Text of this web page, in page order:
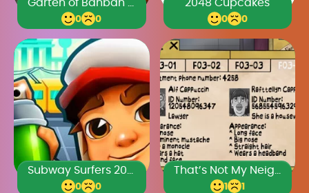
0 0
2048 Cupcakes
0 0
Subway Surfers 2024
0 0
That’s Not My Neighbor Full Game
1 1